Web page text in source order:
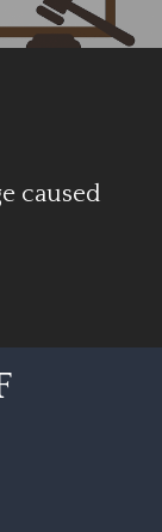
caused